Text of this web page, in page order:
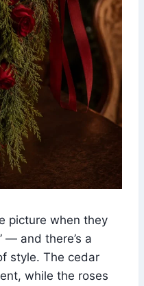
picture when they
— and there’s a
style. The cedar
while the roses